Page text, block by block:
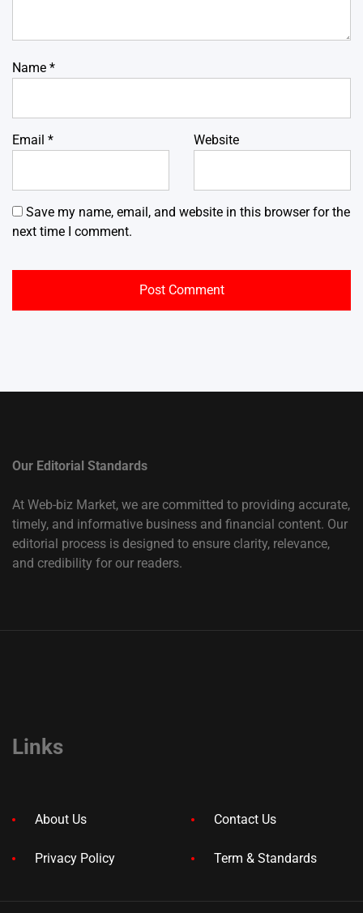
Name *
Email * Website
Save my name, email, and website in this browser for the
next time I comment.
Our Editorial Standards
At Web-biz Market, we are committed to providing accurate,
timely, and informative business and financial content. Our
editorial process is designed to ensure clarity, relevance,
and credibility for our readers.
Links
About Us Contact Us
Privacy Policy Term & Standards